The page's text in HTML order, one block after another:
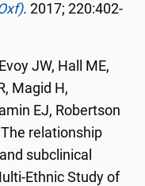
. 2017; 220:402-
JW, Hall ME,
Magid H,
EJ, Robertson
relationship
subclinical
Ethnic Study of